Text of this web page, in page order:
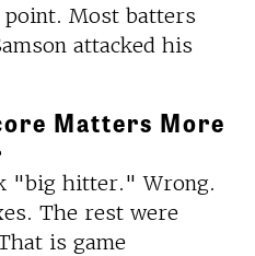
Most batters
attacked his
Matters More
"big hitter." Wrong.
The rest were
is game